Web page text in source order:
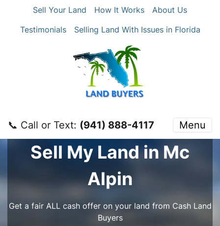
Sell Your Land How It Works
About Us
Testimonials
Selling Land With Issues in Florida
📞 Call or Text: ‪(941) 888-4117‬ Menu
Sell My Land in Mc
Alpin
Get a fair ALL cash offer on your land from Cash Land
Buyers